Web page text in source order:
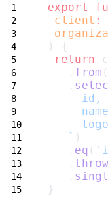
export
client :
) {
return
   .
from (
   .
     id,
   `
)
   .
eq (
   .
   .
}